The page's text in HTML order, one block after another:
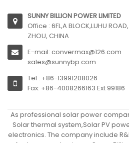
SUNNY BILLION POWER LIMITED
Office : 6FL,A BLOCK,LUHU
ZHOU, CHINA
E-mail: convermax@126.com
sales@sunnybp.com
Tel : +86-13991208026
Fax: +86-4008266163 Ext 99186
As professional solar power
Solar thermal system,Solar PV
electronics. The company include